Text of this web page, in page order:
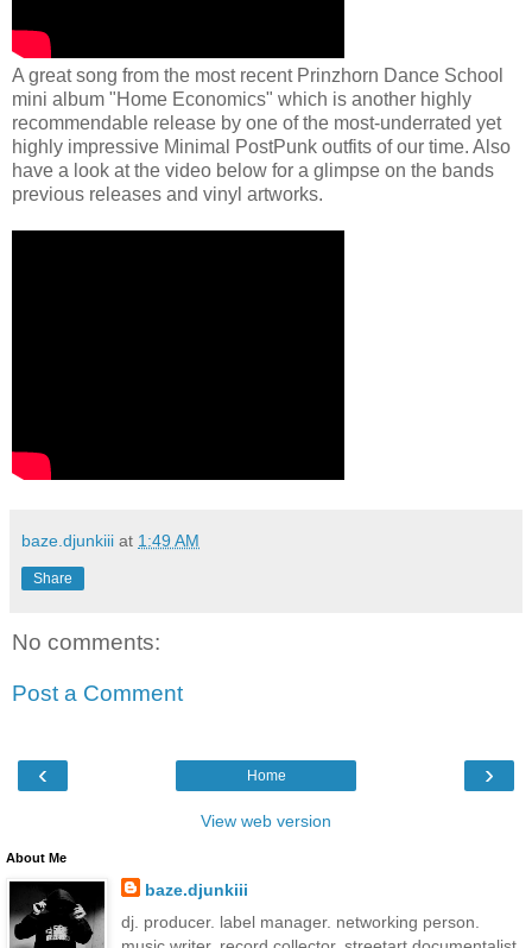
A great song from the most recent Prinzhorn Dance School
mini album "Home Economics" which is another highly
recommendable release by one of the most-underrated yet
highly impressive Minimal PostPunk outfits of our time. Also
have a look at the video below for a glimpse on the bands
previous releases and vinyl artworks.
baze.djunkiii at 1:49 AM
Share
No comments:
Post a Comment
‹ ›
Home
View web version
About Me
baze.djunkiii
dj. producer. label manager. networking person.